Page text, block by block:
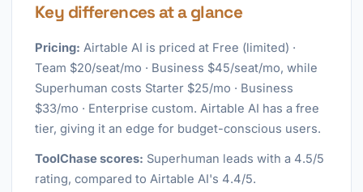
Key differences at a glance
Pricing: Airtable AI is priced at Free (limited) ·
Team $20/seat/mo · Business $45/seat/mo, while
Superhuman costs Starter $25/mo · Business
$33/mo · Enterprise custom. Airtable AI has a free
tier, giving it an edge for budget-conscious users.
ToolChase scores: Superhuman leads with a 4.5/5
rating, compared to Airtable AI's 4.4/5.